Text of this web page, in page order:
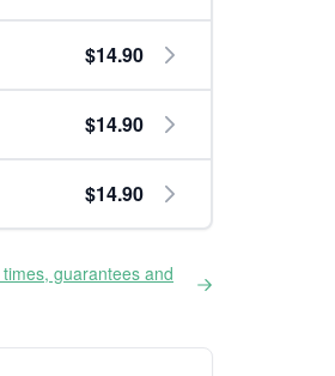
$14.90
$14.90
$14.90
guarantees and